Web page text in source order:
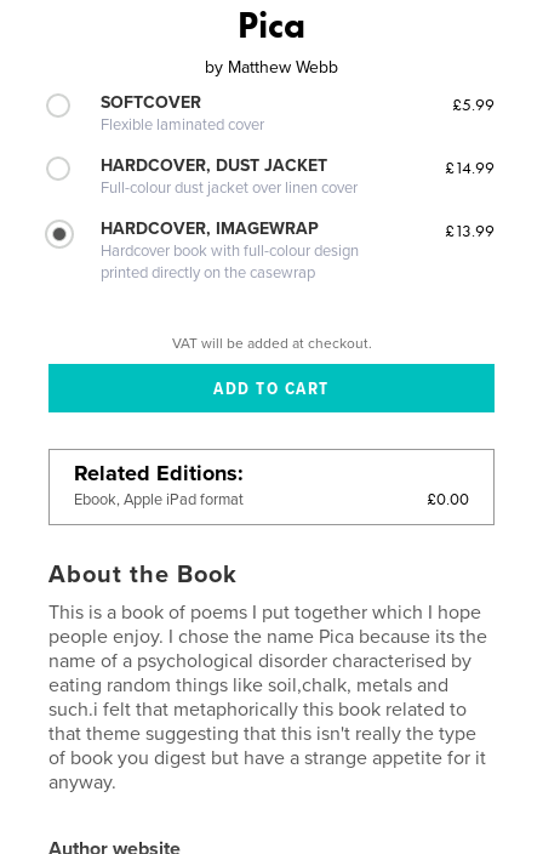
Pica
by Matthew Webb
SOFTCOVER
Flexible laminated cover
£5.99
HARDCOVER, DUST JACKET
Full-colour dust jacket over linen cover
£14.99
HARDCOVER, IMAGEWRAP
Hardcover book with full-colour design
printed directly on the casewrap
£13.99
VAT will be added at checkout.
Related Editions
Ebook, Apple iPad format £0.00
About the Book
This is a book of poems I put together which I hope
people enjoy. I chose the name Pica because its the
name of a psychological disorder characterised by
eating random things like soil,chalk, metals and
such.i felt that metaphorically this book related to
that theme suggesting that this isn't really the type
of book you digest but have a strange appetite for it
anyway.
Author website